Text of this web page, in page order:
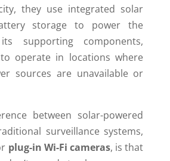
they use integrated solar
storage to power the
supporting components,
operate in locations where
sources are unavailable or
between solar-powered
surveillance systems,
plug-in Wi-Fi cameras, is that